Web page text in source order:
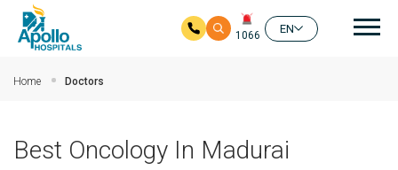
1066
EN
Home Doctors
Best Oncology In Madurai